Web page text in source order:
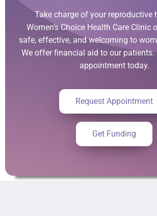
Take charge of your reproductive
Women’s Choice Health Care Clinic
safe, effective, and welcoming to
We offer financial aid to our patients.
appointment today.
Request Appointment
Get Funding